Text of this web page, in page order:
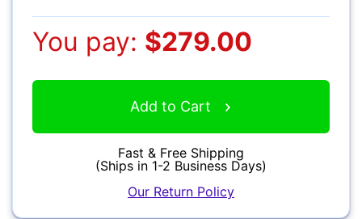
You pay: $279.00
Add to Cart
Fast & Free Shipping
(Ships in 1-2 Business Days)
Our Return Policy